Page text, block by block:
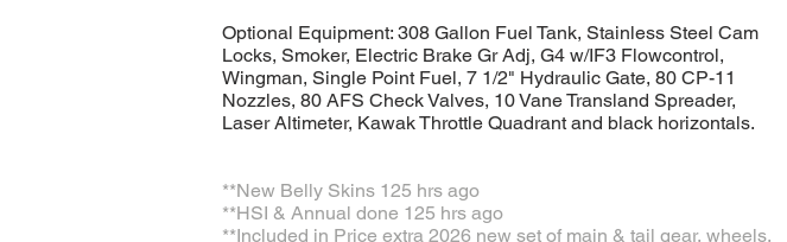
Optional Equipment: 308 Gallon Fuel Tank, Stainless Steel Cam
Locks, Smoker, Electric Brake Gr Adj, G4 w/IF3 Flowcontrol,
Wingman, Single Point Fuel, 7 1/2" Hydraulic Gate, 80 CP-11
Nozzles, 80 AFS Check Valves, 10 Vane Transland Spreader,
Laser Altimeter, Kawak Throttle Quadrant and black horizontals.
​**New Belly Skins 125 hrs ago
**HSI & Annual done 125 hrs ago
**Included in Price extra 2026 new set of main & tail gear, wheels,